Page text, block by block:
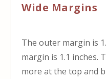
Wide Margins
The outer margin is
margin is 1.1 inches.
more at the top and